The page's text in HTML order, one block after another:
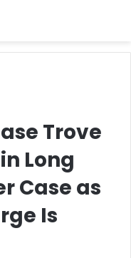
Trove
Long
Case as
Is